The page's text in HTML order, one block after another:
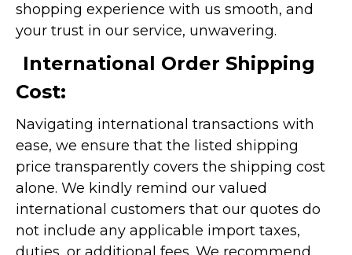
shopping experience with us smooth, and
your trust in our service, unwavering.
International Order Shipping
Cost:
Navigating international transactions with
ease, we ensure that the listed shipping
price transparently covers the shipping cost
alone. We kindly remind our valued
international customers that our quotes do
not include any applicable import taxes,